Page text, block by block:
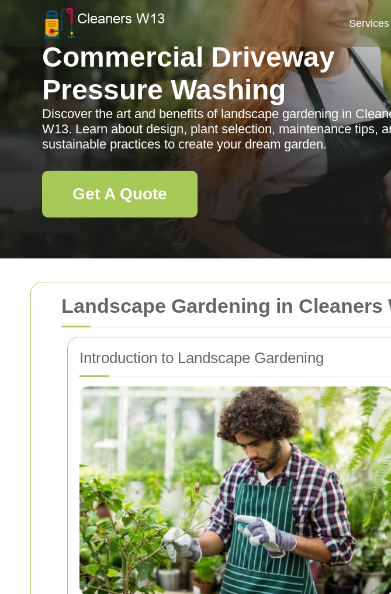
Landscape Gardening in Cleaners
Introduction to Landscape Gardening
Services
Commercial Driveway
Pressure Washing
Discover the art and benefits of landscape gardening in
W13. Learn about design, plant selection, maintenance tips,
sustainable practices to create your dream garden.
Get A Quote